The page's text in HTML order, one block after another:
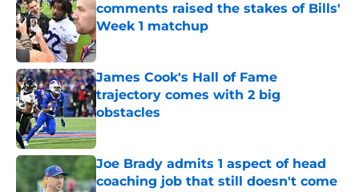
comments raised the stakes of Bills'
Week 1 matchup
Published by on Invalid Date
James Cook's Hall of Fame
trajectory comes with 2 big
obstacles
Published by on Invalid Date
Joe Brady admits 1 aspect of head
coaching job that still doesn't come